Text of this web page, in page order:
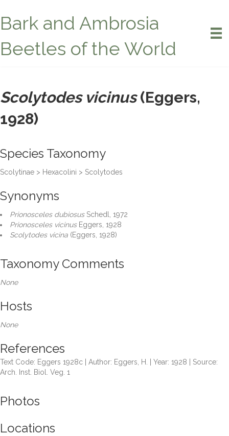
Bark and Ambrosia
Beetles of the World
Scolytodes vicinus(Eggers,
1928)
Species Taxonomy
Scolytinae > Hexacolini > Scolytodes
Synonyms
Prionosceles dubiosusSchedl, 1972
Prionosceles vicinusEggers, 1928
Scolytodes vicina (Eggers, 1928)
Taxonomy Comments
None
Hosts
None
References
Text Code: Eggers 1928c | Author: Eggers, H. | Year: 1928 | Source:
Arch. Inst. Biol. Veg. 1
Photos
Locations